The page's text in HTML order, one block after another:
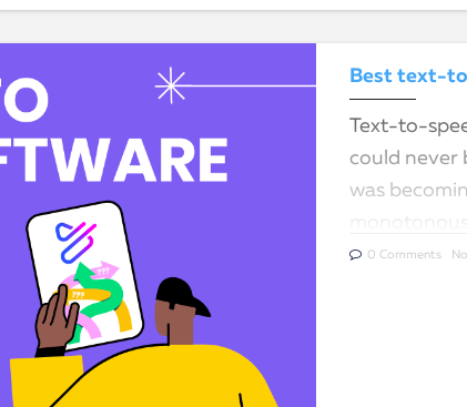
Best text-
Text-to-
could never
was
tools…
0 Comments